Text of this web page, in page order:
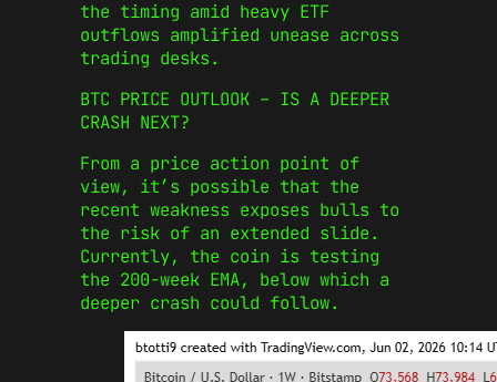
the timing amid heavy ETF
outflows amplified unease across
trading desks.
BTC PRICE OUTLOOK – IS A DEEPER
CRASH NEXT?
From a price action point of
view, it’s possible that the
recent weakness exposes bulls to
the risk of an extended slide.
Currently, the coin is testing
the 200-week EMA, below which a
deeper crash could follow.